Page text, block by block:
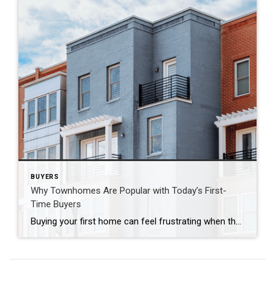
BUYERS
Why Townhomes Are Popular with Today’s First-
Time Buyers
Buying your first home can feel frustrating when the numbers don’t line up the way you expected. You may know you’re ready but finding something that fits your life and your budget is the hard part. That’s where townhomes come in. Townhomes are becoming a bigger part of today’s housing supply, and that shift is […]